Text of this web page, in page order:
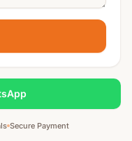
Secure Payment